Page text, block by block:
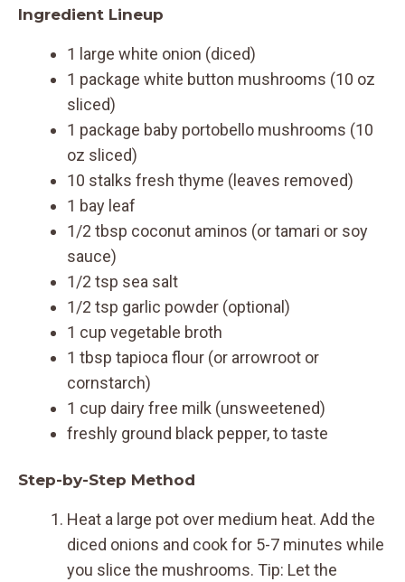
Ingredient Lineup
1 large white onion (diced)
1 package white button mushrooms (10 oz
sliced)
1 package baby portobello mushrooms (10
oz sliced)
10 stalks fresh thyme (leaves removed)
1 bay leaf
1/2 tbsp coconut aminos (or tamari or soy
sauce)
1/2 tsp sea salt
1/2 tsp garlic powder (optional)
1 cup vegetable broth
1 tbsp tapioca flour (or arrowroot or
cornstarch)
1 cup dairy free milk (unsweetened)
freshly ground black pepper, to taste
Step-by-Step Method
Heat a large pot over medium heat. Add the
diced onions and cook for 5-7 minutes while
you slice the mushrooms. Tip: Let the